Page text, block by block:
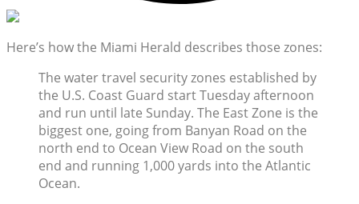
Here’s how the Miami Herald describes those zones:
The water travel security zones established by
the U.S. Coast Guard start Tuesday afternoon
and run until late Sunday. The East Zone is the
biggest one, going from Banyan Road on the
north end to Ocean View Road on the south
end and running 1,000 yards into the Atlantic
Ocean.